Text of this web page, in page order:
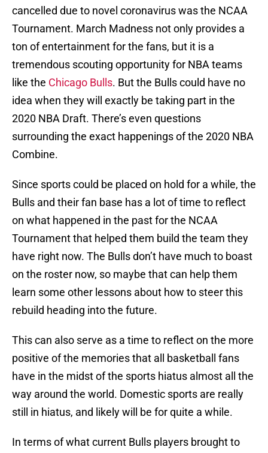
cancelled due to novel coronavirus was the NCAA
Tournament. March Madness not only provides a
ton of entertainment for the fans, but it is a
tremendous scouting opportunity for NBA teams
like the Chicago Bulls. But the Bulls could have no
idea when they will exactly be taking part in the
2020 NBA Draft. There’s even questions
surrounding the exact happenings of the 2020 NBA
Combine.
Since sports could be placed on hold for a while, the
Bulls and their fan base has a lot of time to reflect
on what happened in the past for the NCAA
Tournament that helped them build the team they
have right now. The Bulls don’t have much to boast
on the roster now, so maybe that can help them
learn some other lessons about how to steer this
rebuild heading into the future.
This can also serve as a time to reflect on the more
positive of the memories that all basketball fans
have in the midst of the sports hiatus almost all the
way around the world. Domestic sports are really
still in hiatus, and likely will be for quite a while.
In terms of what current Bulls players brought to